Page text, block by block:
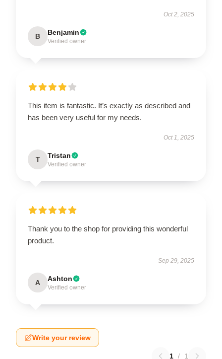
Oct 2, 2025
B Benjamin
Verified owner
This item is fantastic. It’s exactly as described and
has been very useful for my needs.
Oct 1, 2025
T Tristan
Verified owner
Thank you to the shop for providing this wonderful
product.
Sep 29, 2025
A Ashton
Verified owner
Write your review
1 / 1